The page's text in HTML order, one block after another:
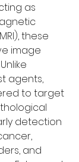
as
these
image
agents,
to target
detection
and